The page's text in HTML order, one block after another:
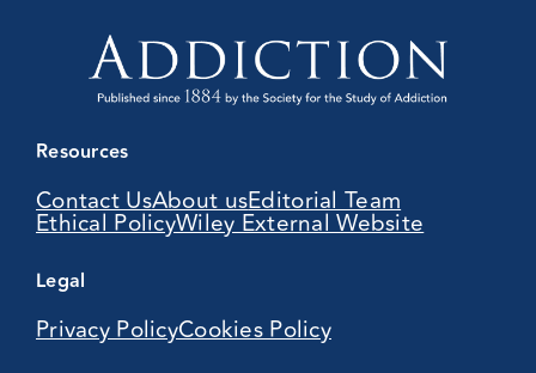
Resources
Contact UsAbout usEditorial Team
Ethical PolicyWiley External Website
Legal
Privacy PolicyCookies Policy